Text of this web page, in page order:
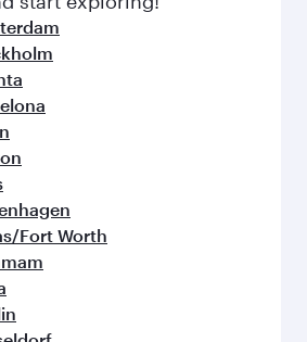
Fort Worth